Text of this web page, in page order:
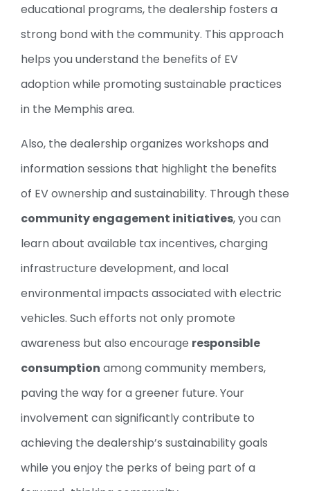
educational programs, the dealership fosters a
strong bond with the community. This approach
helps you understand the benefits of EV
adoption while promoting sustainable practices
in the Memphis area.
Also, the dealership organizes workshops and
information sessions that highlight the benefits
of EV ownership and sustainability. Through these
community engagement initiatives, you can
learn about available tax incentives, charging
infrastructure development, and local
environmental impacts associated with electric
vehicles. Such efforts not only promote
awareness but also encourage responsible
consumption among community members,
paving the way for a greener future. Your
involvement can significantly contribute to
achieving the dealership’s sustainability goals
while you enjoy the perks of being part of a